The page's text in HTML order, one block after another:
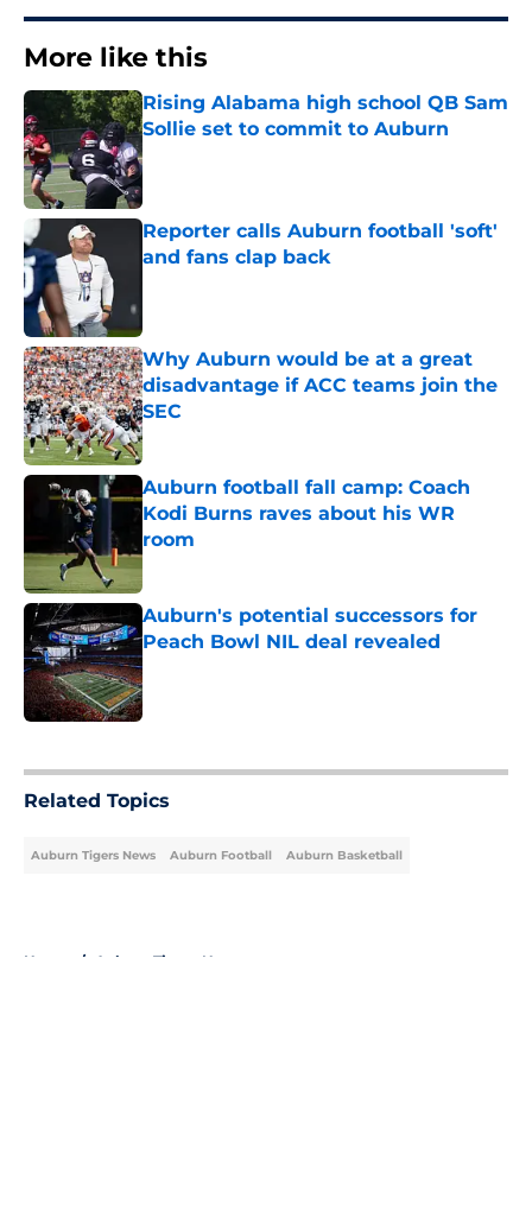
More like this
Rising Alabama high school QB Sam
Sollie set to commit to Auburn
Published by on Invalid Date
Reporter calls Auburn football 'soft'
and fans clap back
Why Auburn would be at a great
disadvantage if ACC teams join the
SEC
Published by on Invalid Date
Auburn football fall camp: Coach
Kodi Burns raves about his WR
room
Published by on Invalid Date
Auburn's potential successors for
Peach Bowl NIL deal revealed
Published by on Invalid Date
Related Topics
Auburn Tigers News Auburn Football Auburn Basketball
Home / Auburn Tigers News